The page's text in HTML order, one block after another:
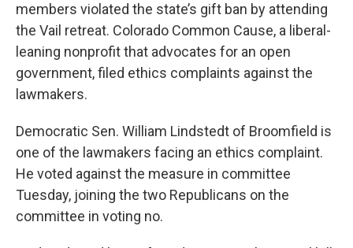
members violated the state’s gift ban by attending
the Vail retreat. Colorado Common Cause, a liberal-
leaning nonprofit that advocates for an open
government, filed ethics complaints against the
lawmakers.
Democratic Sen. William Lindstedt of Broomfield is
one of the lawmakers facing an ethics complaint.
He voted against the measure in committee
Tuesday, joining the two Republicans on the
committee in voting no.